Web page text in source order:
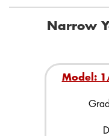
Narrow
Model: 1/